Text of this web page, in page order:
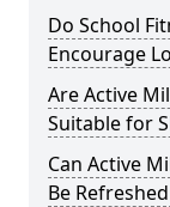
Do School
Encourage
Are Active
Suitable for
Can Active
Be